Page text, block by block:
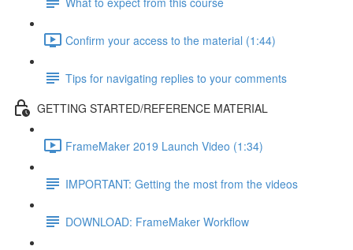
Confirm your access to the material (1:44)
Tips for navigating replies to your comments
GETTING STARTED/REFERENCE MATERIAL
FrameMaker 2019 Launch Video (1:34)
IMPORTANT: Getting the most from the videos
DOWNLOAD: FrameMaker Workflow